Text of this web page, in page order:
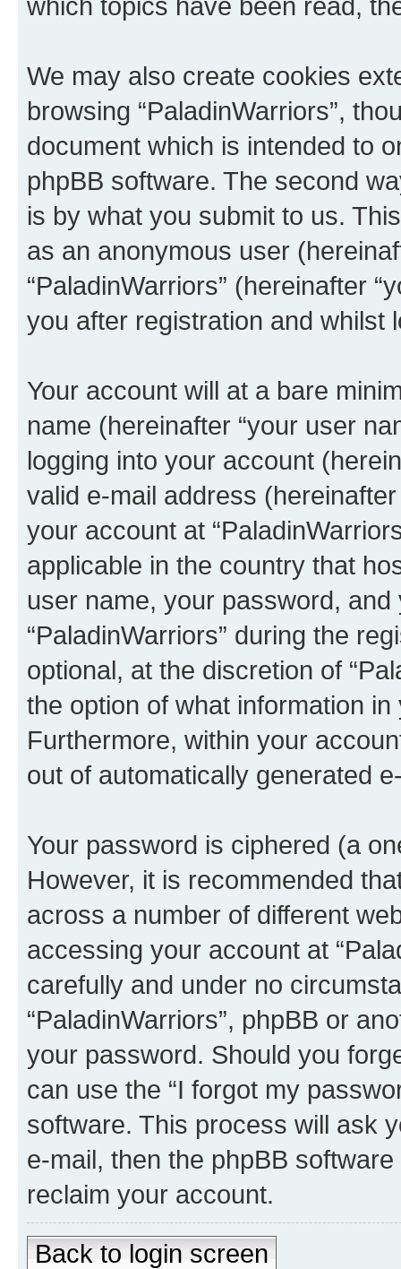
We may also create cookies
browsing “PaladinWarriors”,
document which is intended to
phpBB software. The second
is by what you submit to us.
as an anonymous user
“PaladinWarriors” (hereinafter
you after registration and whilst
Your account will at a bare
name (hereinafter “your user
logging into your account
valid e-mail address
your account at
applicable in the country that
user name, your password,
“PaladinWarriors” during the
optional, at the discretion of
the option of what information
Furthermore, within your
out of automatically generated
Your password is ciphered (a
However, it is recommended
across a number of different
accessing your account at
carefully and under no
“PaladinWarriors”, phpBB or
your password. Should you
can use the “I forgot my
software. This process will ask
e-mail, then the phpBB
reclaim your account.
Back to login screen